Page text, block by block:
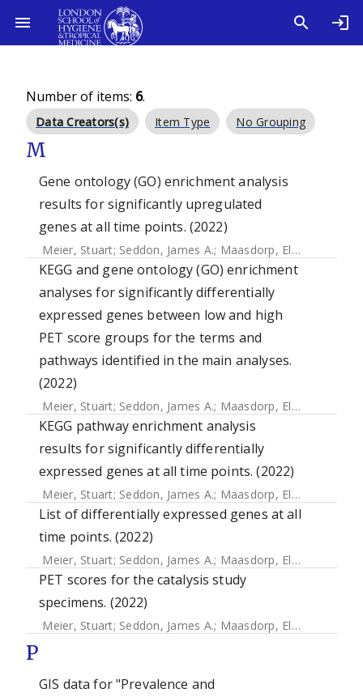
Number of items: 6.
Data Creators(s) Item Type No Grouping
M
Gene ontology (GO) enrichment analysis
results for significantly upregulated
genes at all time points. (2022)
Meier, Stuart; Seddon, James A.; Maasdorp, Elizna
KEGG and gene ontology (GO) enrichment
analyses for significantly differentially
expressed genes between low and high
PET score groups for the terms and
pathways identified in the main analyses.
(2022)
Meier, Stuart; Seddon, James A.; Maasdorp, Elizna
KEGG pathway enrichment analysis
results for significantly differentially
expressed genes at all time points. (2022)
Meier, Stuart; Seddon, James A.; Maasdorp, Elizna
List of differentially expressed genes at all
time points. (2022)
Meier, Stuart; Seddon, James A.; Maasdorp, Elizna
PET scores for the catalysis study
specimens. (2022)
Meier, Stuart; Seddon, James A.; Maasdorp, Elizna
P
GIS data for "Prevalence and